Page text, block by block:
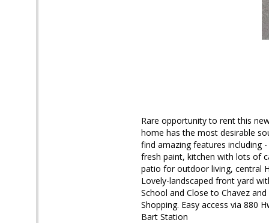
Rare opportunity to rent this
home has the most desirable
find amazing features including
fresh paint, kitchen with lots of
patio for outdoor living, central
Lovely-landscaped front yard
School and Close to Chavez
Shopping. Easy access via 880
Bart Station